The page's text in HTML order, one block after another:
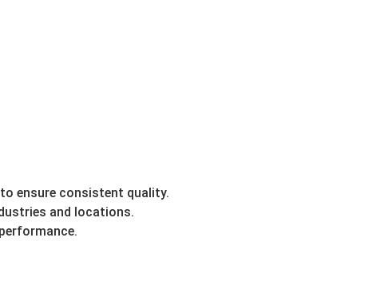
ensure consistent quality.
and locations.